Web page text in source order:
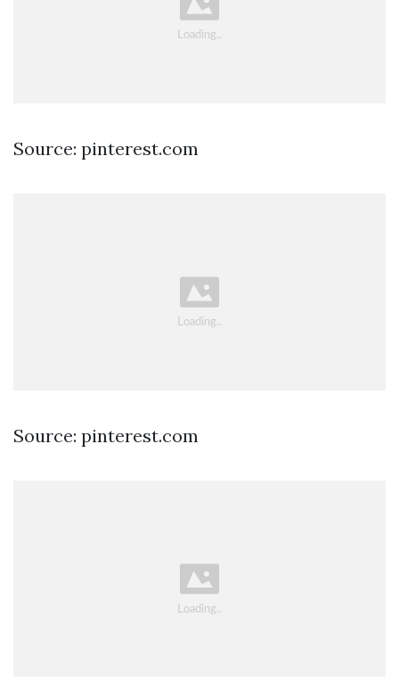
Source: pinterest.com
Source: pinterest.com